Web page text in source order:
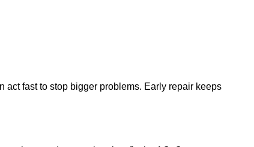
act fast to stop bigger problems. Early repair keeps